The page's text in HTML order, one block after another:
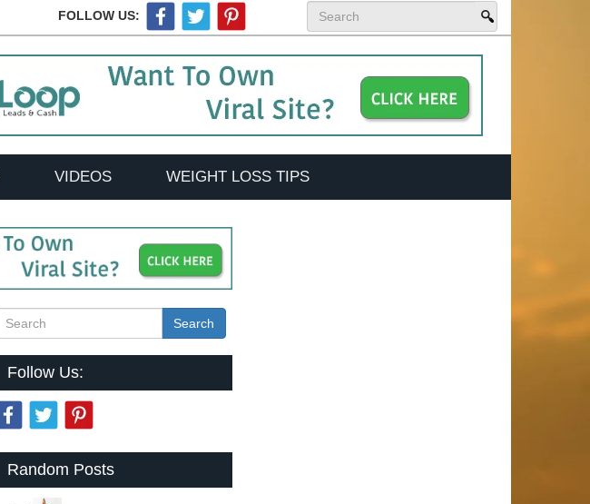
FOLLOW US:
VIDEOS WEIGHT LOSS TIPS
Search
Follow Us:
Random Posts